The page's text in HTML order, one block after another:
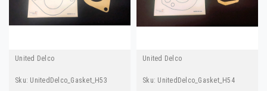
United Delco
Sku: UnitedDelco_Gasket_H53
United Delco
Sku: UnitedDelco_Gasket_H54